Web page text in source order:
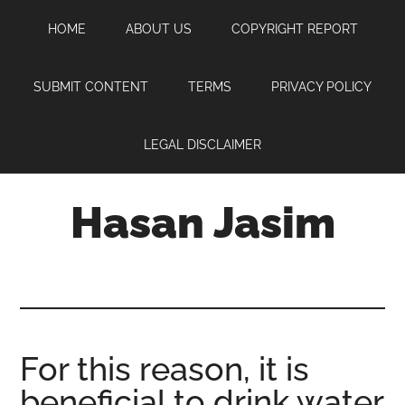
content
sidebar
HOME ABOUT US COPYRIGHT REPORT
SUBMIT CONTENT TERMS PRIVACY POLICY
LEGAL DISCLAIMER
Hasan Jasim
where
you
For this reason, it is